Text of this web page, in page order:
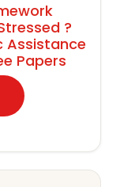
?
Assistance
Papers